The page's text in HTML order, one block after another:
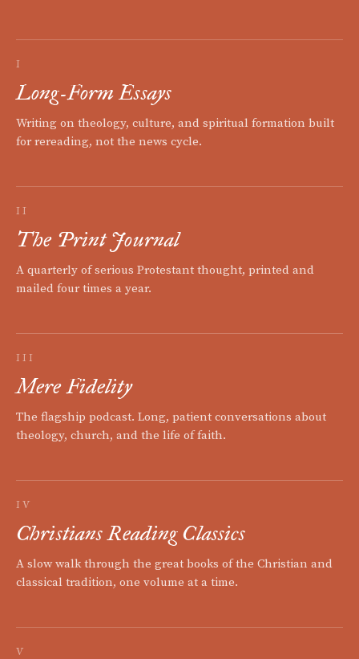
I
Long-Form Essays
Writing on theology, culture, and spiritual formation built
for rereading, not the news cycle.
II
The Print Journal
A quarterly of serious Protestant thought, printed and
mailed four times a year.
III
Mere Fidelity
The flagship podcast. Long, patient conversations about
theology, church, and the life of faith.
IV
Christians Reading Classics
A slow walk through the great books of the Christian and
classical tradition, one volume at a time.
V